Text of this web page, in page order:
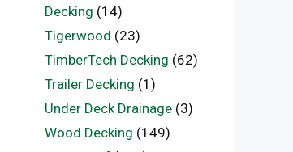
Decking (14)
Tigerwood (23)
TimberTech Decking (62)
Trailer Decking (1)
Under Deck Drainage(3)
Wood Decking (149)